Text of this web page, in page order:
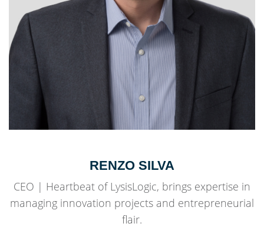
RENZO SILVA
CEO | Heartbeat of LysisLogic, brings expertise in
managing innovation projects and entrepreneurial
flair.